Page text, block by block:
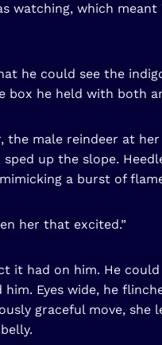
watching, which
he could see the
he held with both
the male reindeer at
up the slope.
a burst of
her that excited.”
it had on him. He
Eyes wide, he
graceful move,